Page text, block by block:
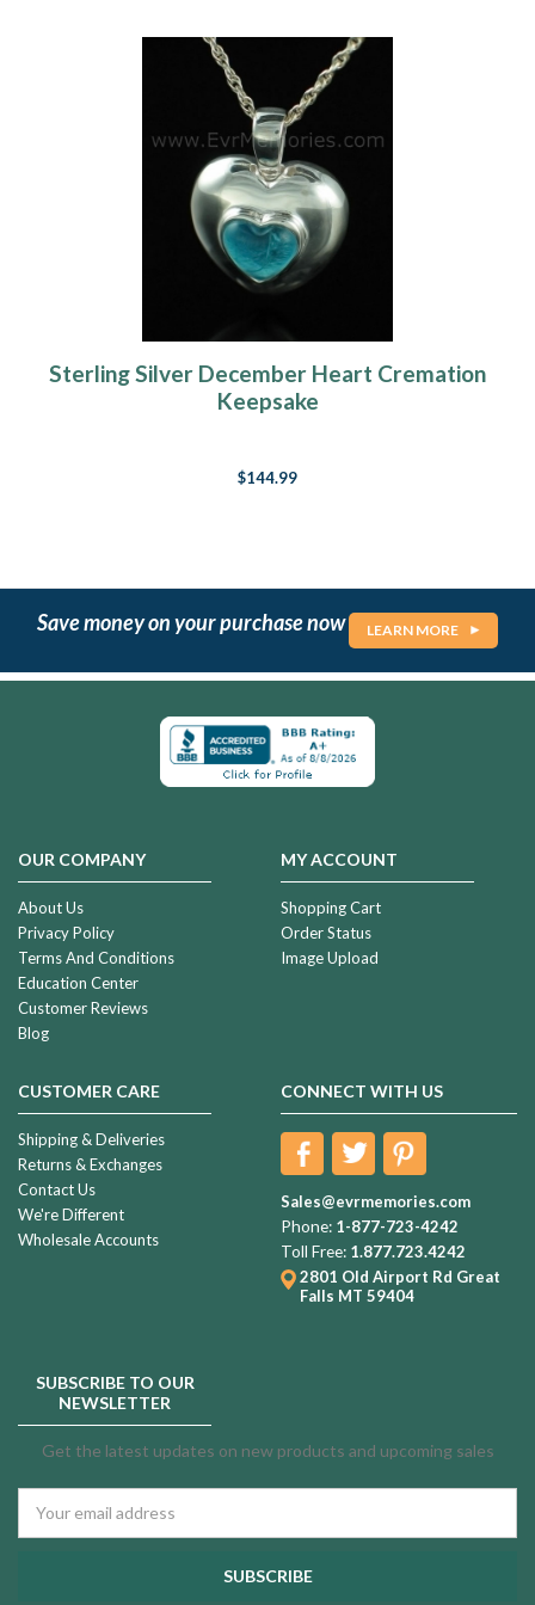
Sterling Silver December Heart Cremation
Keepsake
$144.99
Save money on your purchase now LEARN MORE
OUR COMPANY
About Us
Privacy Policy
Terms And Conditions
Education Center
Customer Reviews
Blog
MY ACCOUNT
Shopping Cart
Order Status
Image Upload
CUSTOMER CARE
Shipping & Deliveries
Returns & Exchanges
Contact Us
We're Different
Wholesale Accounts
CONNECT WITH US
Sales@evrmemories.com
Phone: 1-877-723-4242
Toll Free: 1.877.723.4242
2801 Old Airport Rd Great
Falls MT 59404
SUBSCRIBE TO OUR
NEWSLETTER
Get the latest updates on new products and upcoming sales
Address